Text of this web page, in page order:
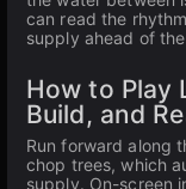
can read the
supply ahead of
How to Play
Build, and
Run forward along
chop trees, which
supply. On-screen